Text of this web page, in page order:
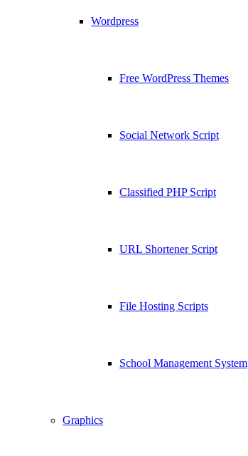
Wordpress
Free WordPress Themes
Social Network Script
Classified PHP Script
URL Shortener Script
File Hosting Scripts
School Management System
Graphics